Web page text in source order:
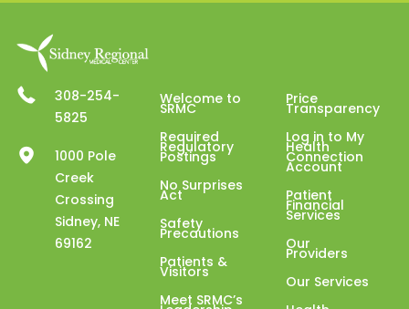
308-254-
5825
1000 Pole
Creek
Crossing
Sidney, NE
69162
Welcome to
SRMC
Required
Regulatory
Postings
No Surprises
Act
Safety
Precautions
Patients &
Visitors
Meet SRMC’s
Price
Transparency
Log in to My
Health
Connection
Account
Patient
Financial
Services
Our
Providers
Our Services